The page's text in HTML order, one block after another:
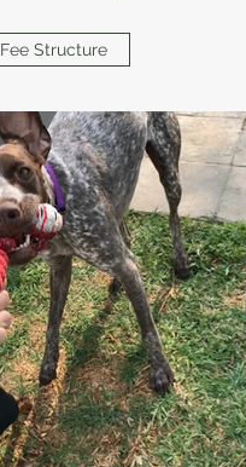
Fee Structure